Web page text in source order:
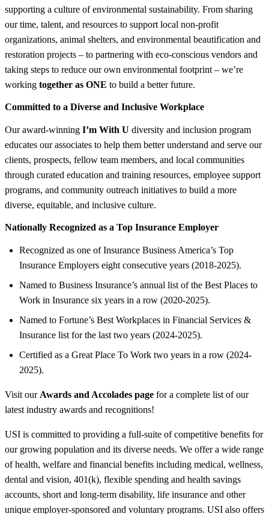
supporting a culture of environmental sustainability. From sharing
our time, talent, and resources to support local non-profit
organizations, animal shelters, and environmental beautification and
restoration projects – to partnering with eco-conscious vendors and
taking steps to reduce our own environmental footprint – we’re
working together as ONE to build a better future.
Committed to a Diverse and Inclusive Workplace
Our award-winning I’m With U diversity and inclusion program
educates our associates to help them better understand and serve our
clients, prospects, fellow team members, and local communities
through curated education and training resources, employee support
programs, and community outreach initiatives to build a more
diverse, equitable, and inclusive culture.
Nationally Recognized as a Top Insurance Employer
Recognized as one of Insurance Business America’s Top
Insurance Employers eight consecutive years (2018-2025).
Named to Business Insurance’s annual list of the Best Places to
Work in Insurance six years in a row (2020-2025).
Named to Fortune’s Best Workplaces in Financial Services &
Insurance list for the last two years (2024-2025).
Certified as a Great Place To Work two years in a row (2024-
2025).
Visit our Awards and Accolades page for a complete list of our
latest industry awards and recognitions!
USI is committed to providing a full-suite of competitive benefits for
our growing population and its diverse needs. We offer a wide range
of health, welfare and financial benefits including medical, wellness,
dental and vision, 401(k), flexible spending and health savings
accounts, short and long-term disability, life insurance and other
unique employer-sponsored and voluntary programs. USI also offers